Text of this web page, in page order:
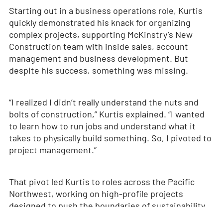
Starting out in a business operations role, Kurtis
quickly demonstrated his knack for organizing
complex projects, supporting McKinstry’s New
Construction team with inside sales, account
management and business development. But
despite his success, something was missing.
“I realized I didn’t really understand the nuts and
bolts of construction,” Kurtis explained. “I wanted
to learn how to run jobs and understand what it
takes to physically build something. So, I pivoted to
project management.”
That pivot led Kurtis to roles across the Pacific
Northwest, working on high-profile projects